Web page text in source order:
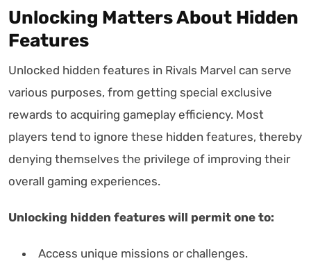
Unlocking Matters About Hidden
Features
Unlocked hidden features in Rivals Marvel can serve
various purposes, from getting special exclusive
rewards to acquiring gameplay efficiency. Most
players tend to ignore these hidden features, thereby
denying themselves the privilege of improving their
overall gaming experiences.
Unlocking hidden features will permit one to:
Access unique missions or challenges.